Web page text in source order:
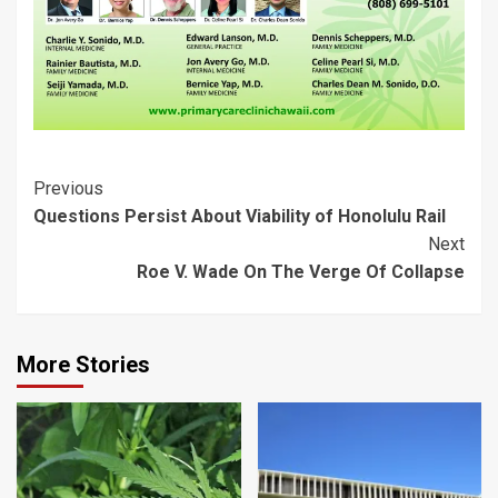
Post
Navigation
Previous
Questions Persist About Viability of Honolulu Rail
Next
Roe V. Wade On The Verge Of Collapse
More Stories